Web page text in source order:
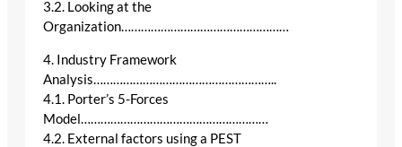
3.2. Looking at the
Organization……………………………………………
4. Industry Framework
Analysis………………………………………………..
4.1. Porter’s 5-Forces
Model…………………………………………………
4.2. External factors using a PEST